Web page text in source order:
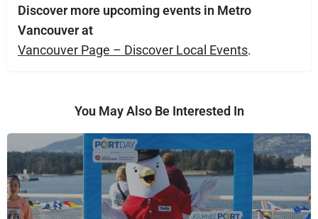
Discover more upcoming events in Metro
Vancouver at
Vancouver Page – Discover Local Events.
You May Also Be Interested In